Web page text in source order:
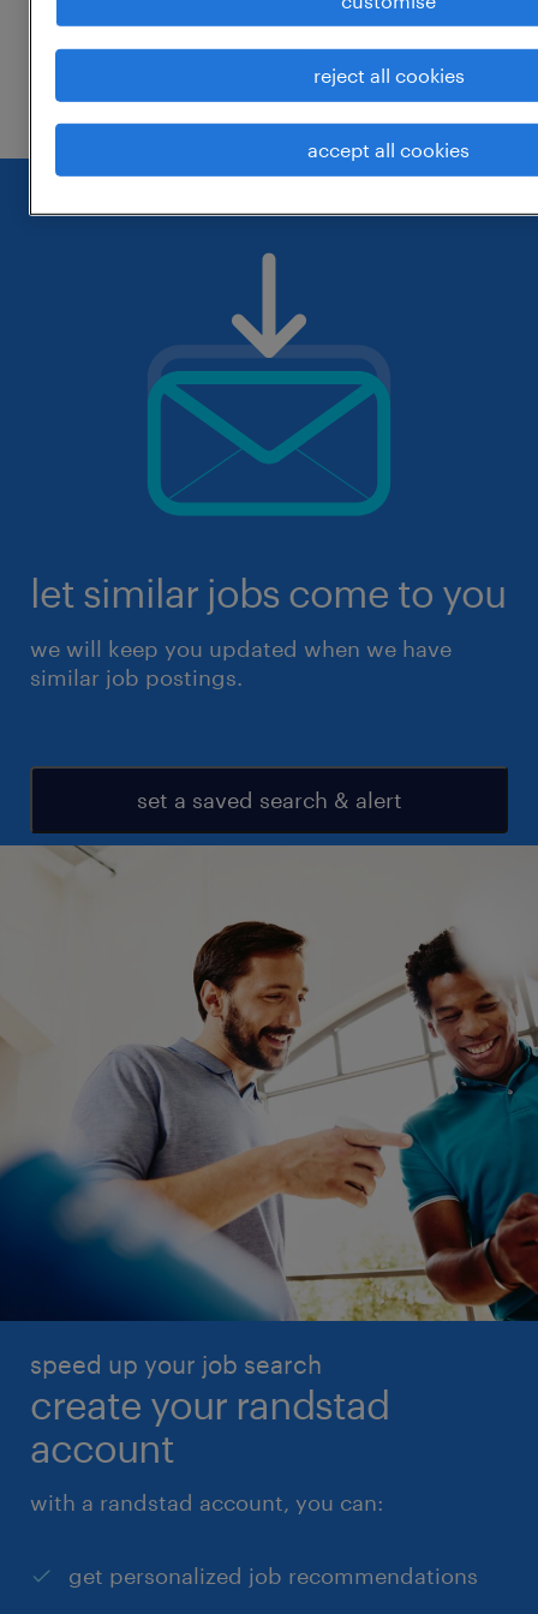
change the job title or keywords and
check if it was spelled correctly.
let similar jobs come to you
we will keep you updated when we have
similar job postings.
set a saved search & alert
speed up your job search
create your randstad
account
with a randstad account, you can:
get personalized job recommendations
reject all cookies
accept all cookies